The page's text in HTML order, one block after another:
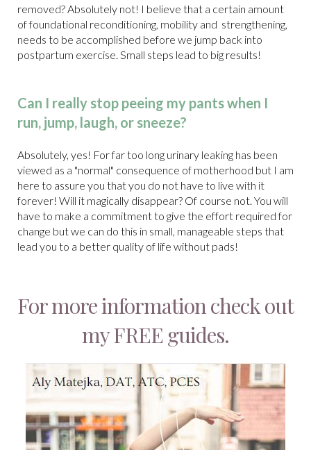
removed? Absolutely not! I believe that a certain amount
of foundational reconditioning, mobility and strengthening,
needs to be accomplished before we jump back into
postpartum exercise. Small steps lead to big results!
Can I really stop peeing my pants when I
run, jump, laugh, or sneeze?
Absolutely, yes! For far too long urinary leaking has been
viewed as a "normal" consequence of motherhood but I am
here to assure you that you do not have to live with it
forever! Will it magically disappear? Of course not. You will
have to make a commitment to give the effort required for
change but we can do this in small, manageable steps that
lead you to a better quality of life without pads!
For more information check out
my FREE guides.